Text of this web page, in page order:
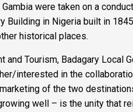
were taken on a
in Nigeria built in 1845
historical places.
Tourism, Badagary Local
interested in the
of the two
well – is the unity that